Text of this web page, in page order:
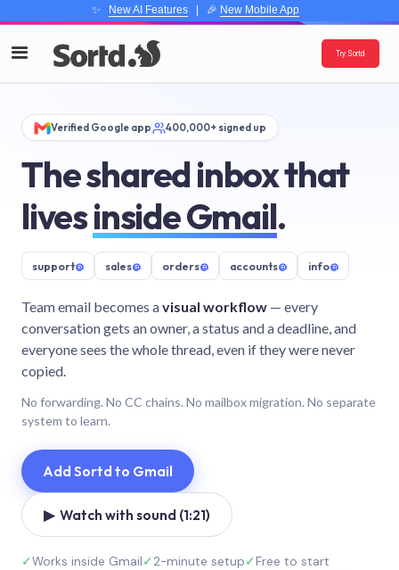
✨ New AI Features| 🎉 New Mobile App
Try Sortd
Verified Google app 400,000+ signed up
The shared inbox that
livesinside Gmail.
support@ sales@ orders@ accounts@ info@
Team email becomes avisual workflow — every
conversation gets an owner, a status and a deadline, and
everyone sees the whole thread, even if they were never
copied.
No forwarding. No CC chains. No mailbox migration. No separate
system to learn.
Add Sortd to Gmail
▶ Watch with sound (1:21)
✓Works inside Gmail✓2-minute setup✓Free to start